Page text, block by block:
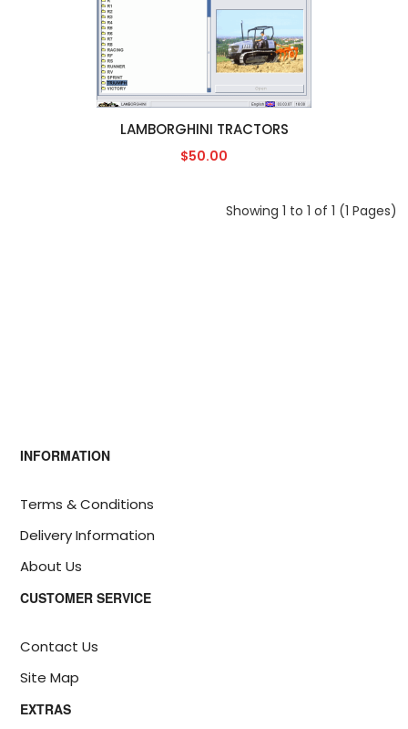
LAMBORGHINI TRACTORS
$50.00
Showing 1 to 1 of 1 (1 Pages)
INFORMATION
Terms & Conditions
Delivery Information
About Us
CUSTOMER SERVICE
Contact Us
Site Map
EXTRAS